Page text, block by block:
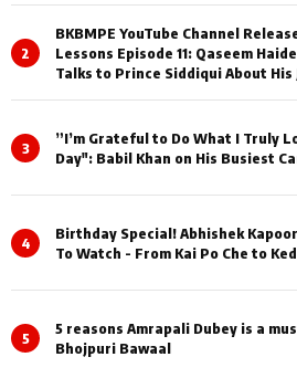
2
BKBMPE YouTube Channel
Lessons Episode 11: Qaseem
Talks to Prince Siddiqui About His
3
”I’m Grateful to Do What I Truly
Day": Babil Khan on His Busiest
4
Birthday Special! Abhishek
To Watch - From Kai Po Che to
5
5 reasons Amrapali Dubey is a
Bhojpuri Bawaal